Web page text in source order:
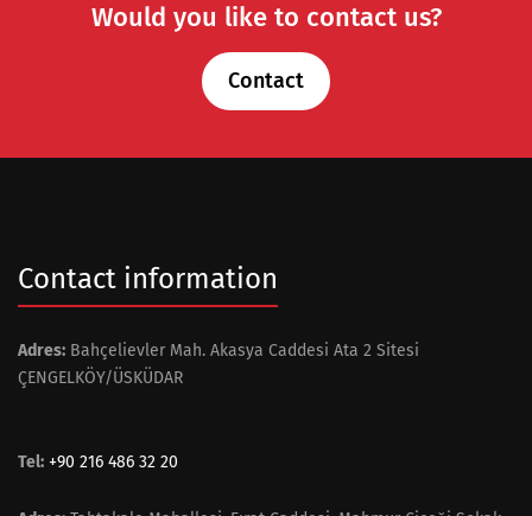
Would you like to contact us?
Contact
Contact information
Adres: Bahçelievler Mah. Akasya Caddesi Ata 2 Sitesi
ÇENGELKÖY/ÜSKÜDAR
Tel: +90 216 486 32 20